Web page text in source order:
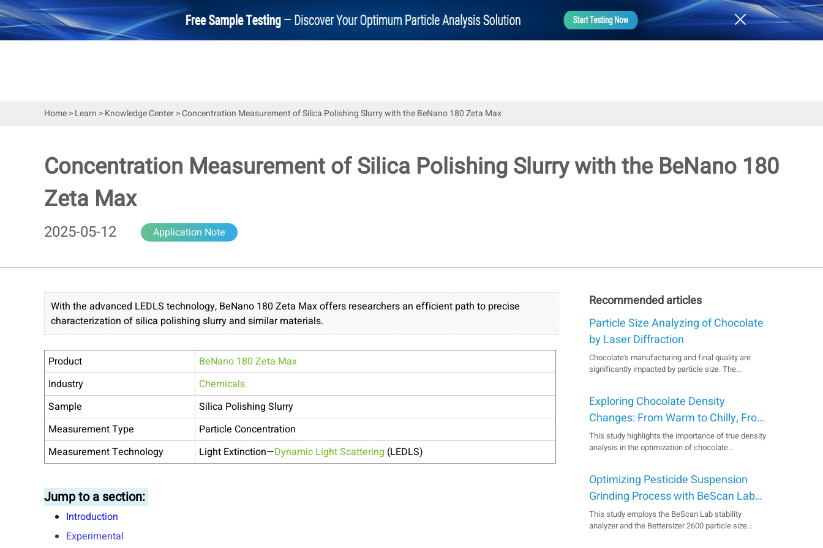
Home>Learn >Knowledge Center>Concentration Measurement of Silica Polishing Slurry with the BeNano 180 Zeta Max
Concentration Measurement of Silica Polishing Slurry with the BeNano 180
Zeta Max
2025-05-12 Application Note
With the advanced LEDLS technology, BeNano 180 Zeta Max offers researchers an efficient path to precise
characterization of silica polishing slurry and similar materials.
Product
BeNano 180 Zeta Max
Industry
Chemicals
Sample
Silica Polishing Slurry
Measurement Type
Particle Concentration
Measurement Technology
Light Extinction—Dynamic Light Scattering (LEDLS)
Jump to a section:
Introduction
Experimental
Recommended articles
Particle Size Analyzing of Chocolate
by Laser Diffraction
Chocolate's manufacturing and final quality are
significantly impacted by particle size. The
chocolate production, as demonstrated by
successful measurements of various chocolate
types from different cou...
Exploring Chocolate Density
Changes: From Warm to Chilly, From
Bitter to Sweet
This study highlights the importance of true density
analysis in the optimization of chocolate
cocoa content, no matter if it's sweltering or
freezing. The BetterPyc 380 gas pycnometer is
here to as...
Optimizing Pesticide Suspension
Grinding Process with BeScan Lab
and Bettersizer 2600
This study employs the BeScan Lab stability
analyzer and the Bettersizer 2600 particle size